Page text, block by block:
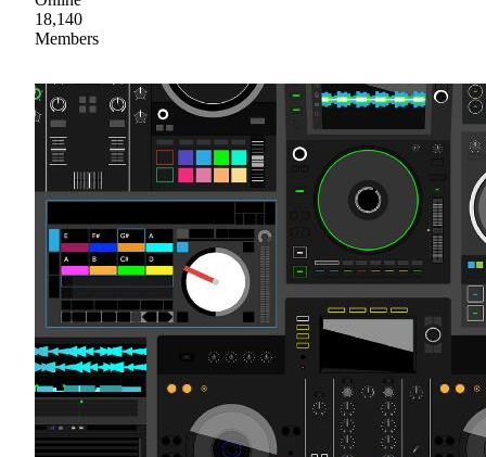
18,140
Members